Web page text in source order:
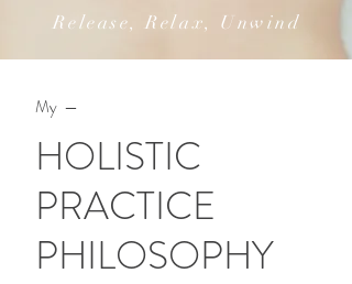
My —
HOLISTIC
PRACTICE
PHILOSOPHY
Release, Relax, Unwind